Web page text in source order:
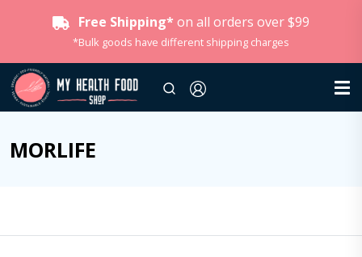
Free Shipping* on all orders over $99
*Bulk goods have different shipping charges
MORLIFE